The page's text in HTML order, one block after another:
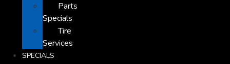
Parts
Specials
Tire
Services
SPECIALS